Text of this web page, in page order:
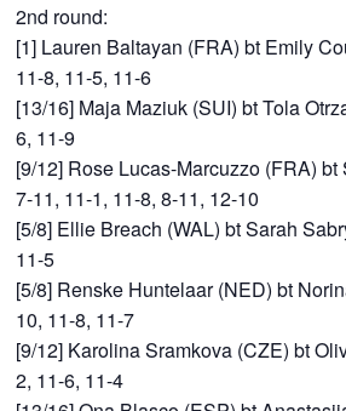
2nd round:
[1] Lauren Baltayan (FRA) bt Emily
11-8, 11-5, 11-6
[13/16] Maja Maziuk (SUI) bt Tola
6, 11-9
[9/12] Rose Lucas-Marcuzzo (FRA)
7-11, 11-1, 11-8, 8-11, 12-10
[5/8] Ellie Breach (WAL) bt Sarah
11-5
[5/8] Renske Huntelaar (NED) bt
10, 11-8, 11-7
[9/12] Karolina Sramkova (CZE) bt
2, 11-6, 11-4